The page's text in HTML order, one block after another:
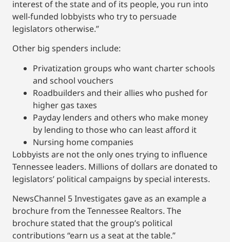
interest of the state and of its people, you run into
well-funded lobbyists who try to persuade
legislators otherwise.”
Other big spenders include:
Privatization groups who want charter schools
and school vouchers
Roadbuilders and their allies who pushed for
higher gas taxes
Payday lenders and others who make money
by lending to those who can least afford it
Nursing home companies
Lobbyists are not the only ones trying to influence
Tennessee leaders. Millions of dollars are donated to
legislators’ political campaigns by special interests.
NewsChannel 5 Investigates gave as an example a
brochure from the Tennessee Realtors. The
brochure stated that the group’s political
contributions “earn us a seat at the table.”